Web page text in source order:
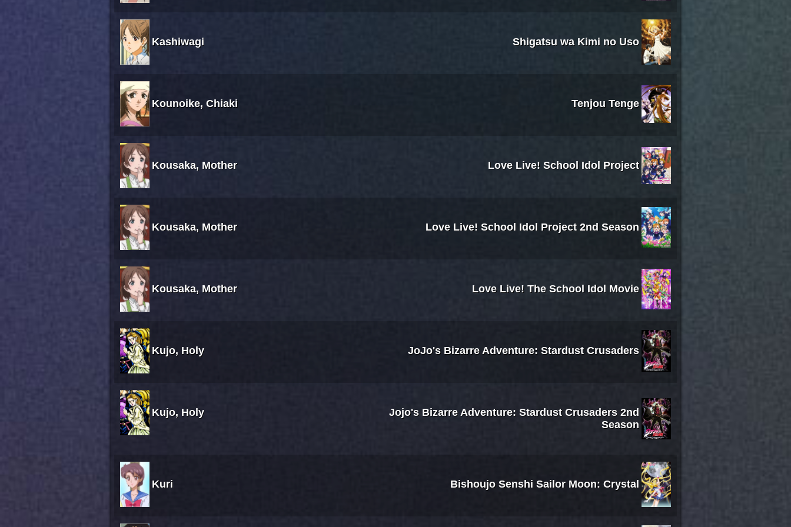
Kashiwagi Shigatsu wa Kimi no Uso
Kounoike, Chiaki Tenjou Tenge
Kousaka, Mother Love Live! School Idol Project
Kousaka, Mother Love Live! School Idol Project 2nd Season
Kousaka, Mother Love Live! The School Idol Movie
Kujo, Holy JoJo's Bizarre Adventure: Stardust Crusaders
Kujo, Holy
Jojo's Bizarre Adventure: Stardust Crusaders 2nd
Season
Kuri Bishoujo Senshi Sailor Moon: Crystal